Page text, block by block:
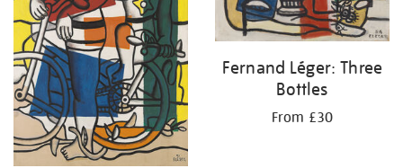
Fernand Léger: Three
Bottles
From £30